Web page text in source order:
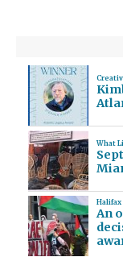
What
Halifax
An